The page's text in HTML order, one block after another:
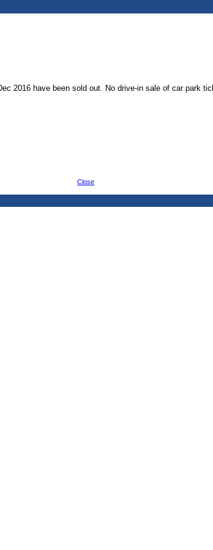
2016 have been sold out. No drive-in sale of car park
Close